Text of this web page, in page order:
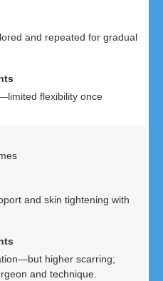
and repeated for gradual
flexibility once
and skin tightening with
higher scarring;
and technique.